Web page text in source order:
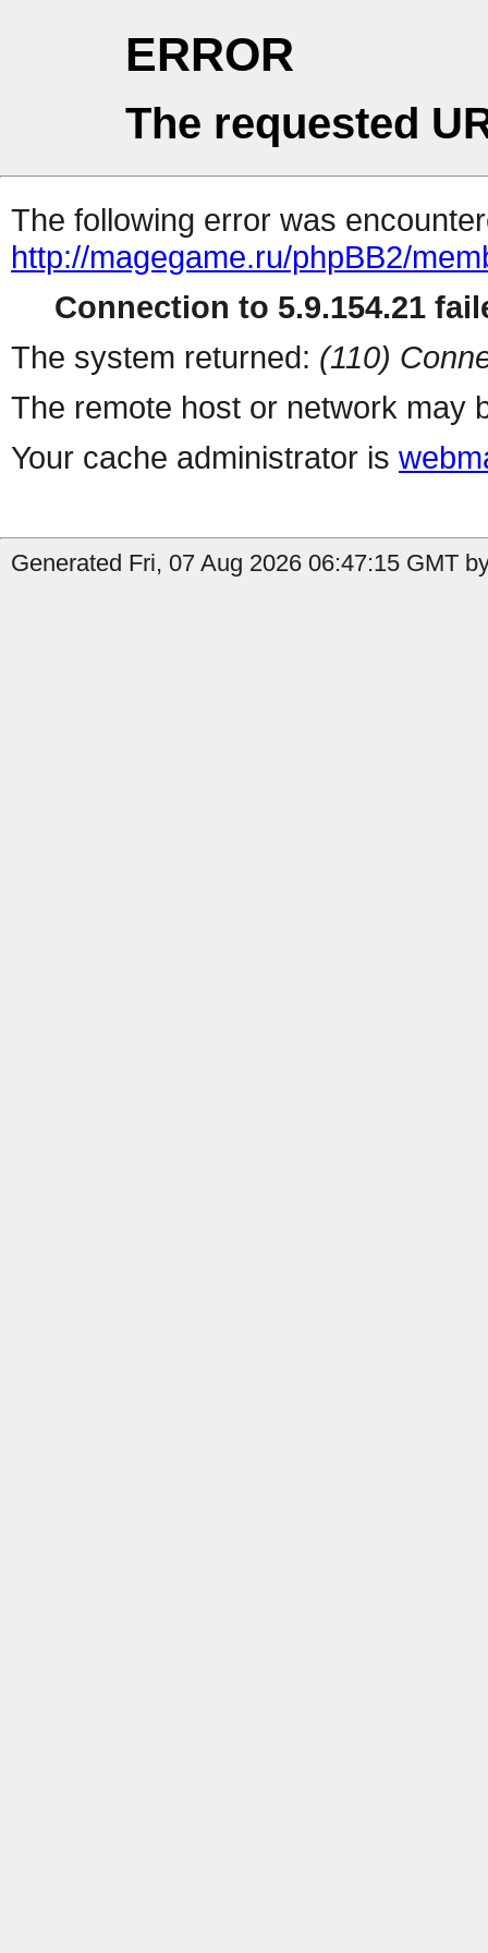
ERROR
The requested
The following error was
http://magegame.ru/phpBB2/
Connection to 5.9.154.21
The system returned: (110)
The remote host or network may
Your cache administrator is
Generated Fri, 07 Aug 2026 06:47:15 GMT